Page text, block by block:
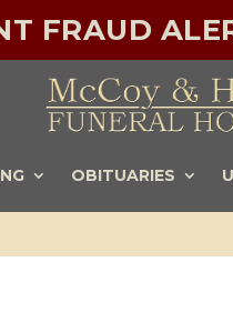
FRAUD
OBITUARIES